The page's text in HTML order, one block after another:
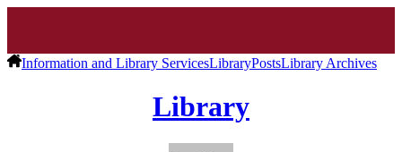
Information and Library ServicesLibraryPostsLibrary Archives
Library